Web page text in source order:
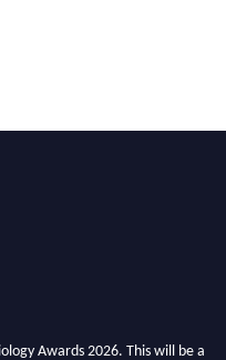
Awards 2026. This will be a